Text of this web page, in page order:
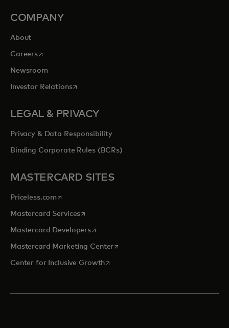
COMPANY
About
Careersopens in a new tab
Newsroom
Investor Relationsopens in a new tab
LEGAL & PRIVACY
Privacy & Data Responsibility
Binding Corporate Rules (BCRs)
MASTERCARD SITES
Priceless.com opens in a new tab
Mastercard Servicesopens in a new tab
Mastercard Developersopens in a new tab
Mastercard Marketing Centeropens in a new tab
Center for Inclusive Growthopens in a new tab